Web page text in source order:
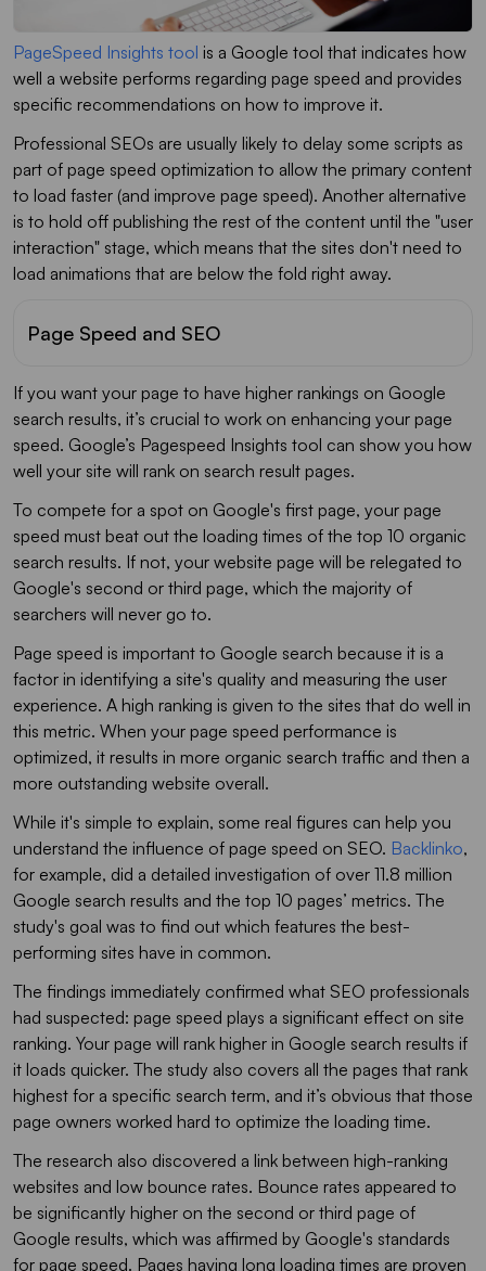
PageSpeed Insights tool is a Google tool that indicates how
well a website performs regarding page speed and provides
specific recommendations on how to improve it.
Professional SEOs are usually likely to delay some scripts as
part of page speed optimization to allow the primary content
to load faster (and improve page speed). Another alternative
is to hold off publishing the rest of the content until the "user
interaction" stage, which means that the sites don't need to
load animations that are below the fold right away.
Page Speed and SEO
If you want your page to have higher rankings on Google
search results, it’s crucial to work on enhancing your page
speed. Google’s Pagespeed Insights tool can show you how
well your site will rank on search result pages.
To compete for a spot on Google's first page, your page
speed must beat out the loading times of the top 10 organic
search results. If not, your website page will be relegated to
Google's second or third page, which the majority of
searchers will never go to.
Page speed is important to Google search because it is a
factor in identifying a site's quality and measuring the user
experience. A high ranking is given to the sites that do well in
this metric. When your page speed performance is
optimized, it results in more organic search traffic and then a
more outstanding website overall.
While it's simple to explain, some real figures can help you
understand the influence of page speed on SEO. Backlinko,
for example, did a detailed investigation of over 11.8 million
Google search results and the top 10 pages’ metrics. The
study's goal was to find out which features the best-
performing sites have in common.
The findings immediately confirmed what SEO professionals
had suspected: page speed plays a significant effect on site
ranking. Your page will rank higher in Google search results if
it loads quicker. The study also covers all the pages that rank
highest for a specific search term, and it’s obvious that those
page owners worked hard to optimize the loading time.
The research also discovered a link between high-ranking
websites and low bounce rates. Bounce rates appeared to
be significantly higher on the second or third page of
Google results, which was affirmed by Google's standards
for page speed. Pages having long loading times are proven